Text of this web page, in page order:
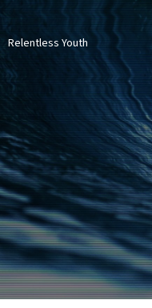
Relentless Youth